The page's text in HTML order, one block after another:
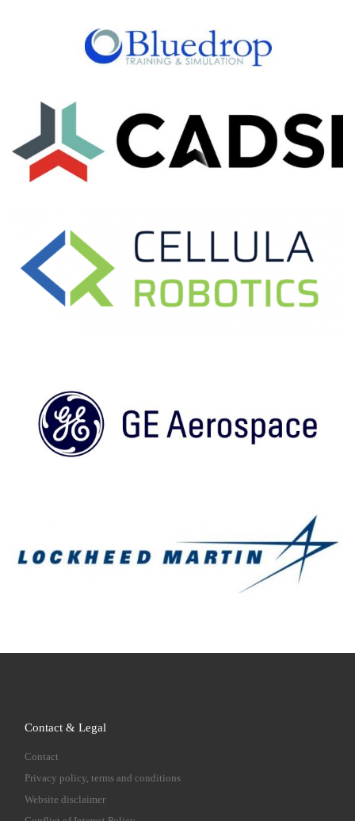
Contact & Legal
Contact
Privacy policy, terms and conditions
Website disclaimer